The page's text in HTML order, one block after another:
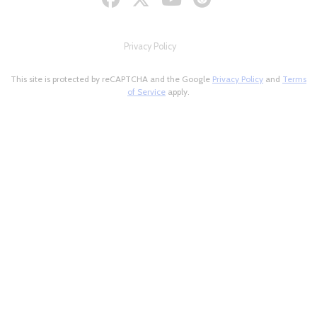
Privacy Policy
This site is protected by reCAPTCHA and the Google Privacy Policy and Terms
of Service apply.